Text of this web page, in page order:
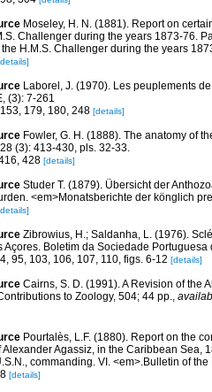
Moseley, H. N. (1881). Report on
Challenger during the years 1873-76.
H.M.S. Challenger during the years
Laborel, J. (1970). Les peuplements
(3): 7-261
179, 180, 248 [details]
Fowler, G. H. (1888). The anatomy of
(3): 413-430, pls. 32-33.
428 [details]
Studer T. (1879). Übersicht der
<em>Monatsberichte der könglich
Zibrowius, H.; Saldanha, L. (1976).
Açores. Boletim da Sociedade
95, 103, 106, 107, 110, figs. 6-12 [details]
Cairns, S. D. (1991). A Revision of the
to Zoology, 504; 44 pp.,
Pourtalès, L.F. (1880). Report on the
Agassiz, in the Caribbean Sea,
commanding. VI. <em>.Bulletin of
[details]